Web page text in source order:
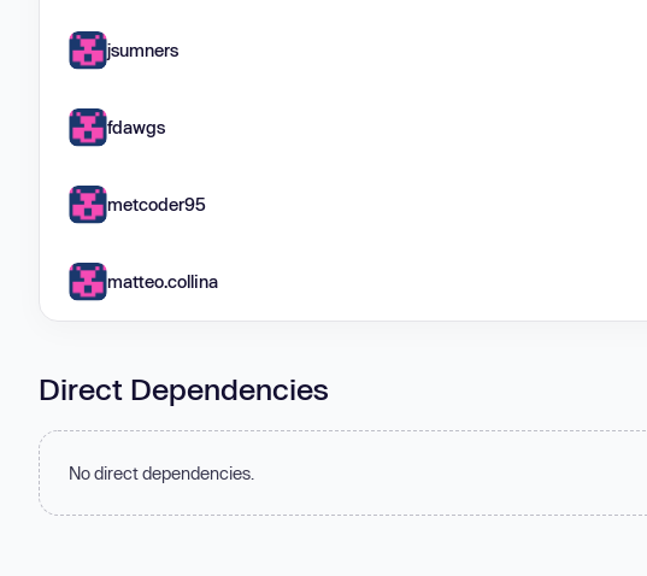
jsumners
fdawgs
metcoder95
matteo.collina
Direct Dependencies
No direct dependencies.